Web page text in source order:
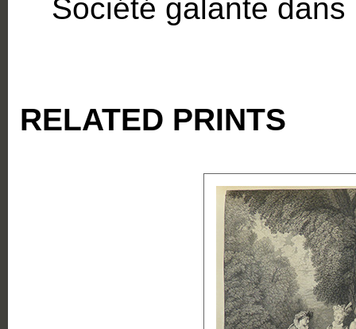
Société galante dans
RELATED PRINTS